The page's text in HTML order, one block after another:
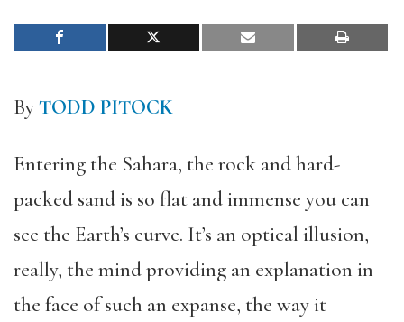
ByTODD PITOCK
Entering the Sahara, the rock and hard-
packed sand is so flat and immense you can
see the Earth’s curve. It’s an optical illusion,
really, the mind providing an explanation in
the face of such an expanse, the way it